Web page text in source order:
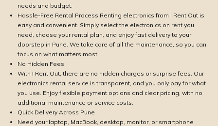
needs and budget.
Hassle-Free Rental Process Renting electronics from I Rent Out is
easy and convenient. Simply select the electronics on rent you
need, choose your rental plan, and enjoy fast delivery to your
doorstep in Pune. We take care of all the maintenance, so you can
focus on what matters most.
No Hidden Fees
With I Rent Out, there are no hidden charges or surprise fees. Our
electronics rental service is transparent, and you only pay for what
you use. Enjoy flexible payment options and clear pricing, with no
additional maintenance or service costs.
Quick Delivery Across Pune
Need your laptop, MacBook, desktop, monitor, or smartphone